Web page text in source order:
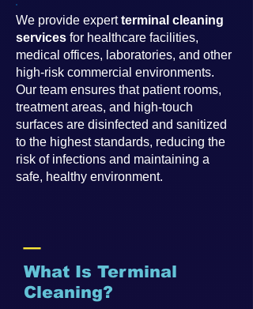
We provide expertterminal cleaning
services for healthcare facilities,
medical offices, laboratories, and other
high-risk commercial environments.
Our team ensures that patient rooms,
treatment areas, and high-touch
surfaces are disinfected and sanitized
to the highest standards, reducing the
risk of infections and maintaining a
safe, healthy environment.
What Is Terminal
Cleaning?